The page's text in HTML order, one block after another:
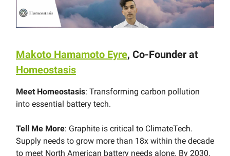
Makoto Hamamoto Eyre, Co-Founder at
Homeostasis
Meet Homeostasis: Transforming carbon pollution
into essential battery tech.
Tell Me More: Graphite is critical to ClimateTech.
Supply needs to grow more than 18x within the decade
to meet North American battery needs alone. By 2030,